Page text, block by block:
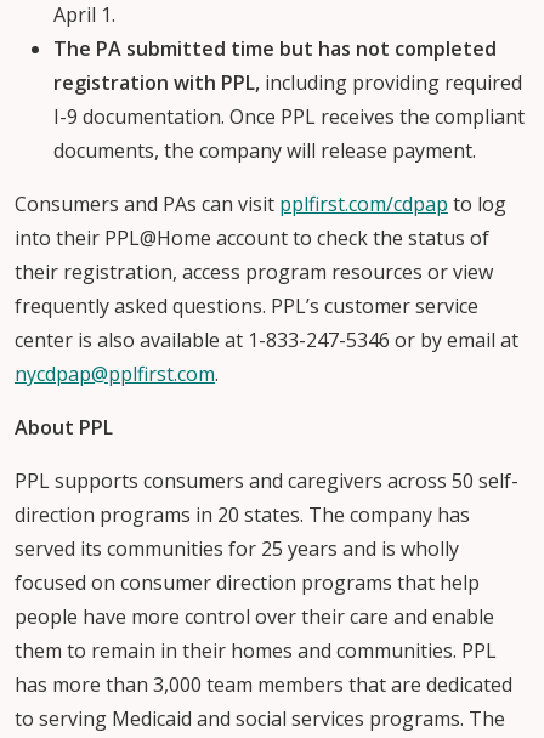
April 1.
The PA submitted time but has not completed
registration with PPL, including providing required
I-9 documentation. Once PPL receives the compliant
documents, the company will release payment.
Consumers and PAs can visit pplfirst.com/cdpap to log
into their PPL@Home account to check the status of
their registration, access program resources or view
frequently asked questions. PPL’s customer service
center is also available at 1-833-247-5346 or by email at
nycdpap@pplfirst.com.
About PPL
PPL supports consumers and caregivers across 50 self-
direction programs in 20 states. The company has
served its communities for 25 years and is wholly
focused on consumer direction programs that help
people have more control over their care and enable
them to remain in their homes and communities. PPL
has more than 3,000 team members that are dedicated
to serving Medicaid and social services programs. The